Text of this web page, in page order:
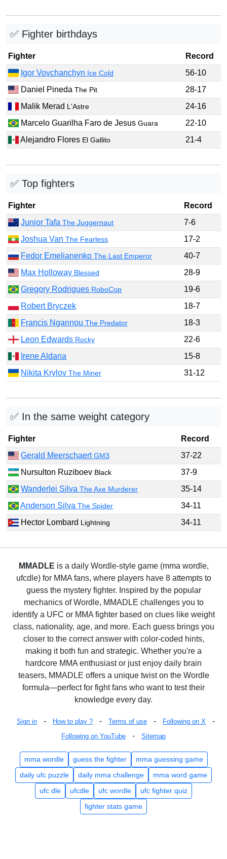
✅ Fighter birthdays
Fighter
Record
Igor Vovchanchyn Ice Cold
56-10
Daniel PinedaThe Pit
28-17
Malik Merad L'Astre
24-16
Marcelo Guarilha Faro de JesusGuara
22-10
Alejandro Flores El Gallito 21-4
✅ Top fighters
Fighter
Record
Junior TafaThe Juggernaut
7-6
Joshua VanThe Fearless
17-2
Fedor EmelianenkoThe Last Emperor
40-7
Max Holloway Blessed
28-9
Gregory Rodrigues RoboCop
19-6
Robert Bryczek
18-7
Francis NgannouThe Predator
18-3
Leon Edwards Rocky
22-6
Irene Aldana
15-8
Nikita KrylovThe Miner 31-12
✅ In the same weight category
Fighter
Record
Gerald MeerschaertGM3
37-22
Nursulton Ruziboev Black
37-9
Wanderlei SilvaThe Axe Murderer
35-14
Anderson SilvaThe Spider
34-11
Hector Lombard Lightning 34-11
MMADLE is a daily Wordle-style game (mma wordle,
ufcdle) for MMA fans, where players have 8 attempts to
guess the mystery fighter. Inspired by the popular
mechanics of Wordle, MMADLE challenges you to
identify a UFC or MMA fighter based on clues like weight
class, nationality, age, and more. Each guess brings you
closer to the correct answer with color-coded hints,
making it both fun and strategic. Whether you're a
hardcore MMA enthusiast or just enjoy daily brain
teasers, MMADLE offers a unique twist on the Wordle
formula—perfect for fight fans who want to test their
knowledge every day.
Sign in - How to play ? - Terms of use - Following on X -
Following on YouTube - Sitemap
mma wordle guess the fighter
mma guessing game
daily ufc puzzle
daily mma challenge
mma word game
ufc dle
ufcdle ufc wordle
ufc fighter quiz
fighter stats game